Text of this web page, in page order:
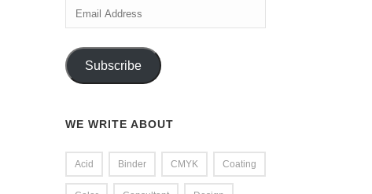
Email
Address
Subscribe
WE WRITE ABOUT
Acid Binder CMYK Coating